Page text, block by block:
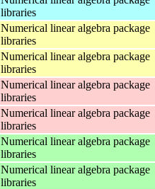
libraries
Numerical linear algebra package
libraries
Numerical linear algebra package
libraries
Numerical linear algebra package
libraries
Numerical linear algebra package
libraries
Numerical linear algebra package
libraries
Numerical linear algebra package
libraries